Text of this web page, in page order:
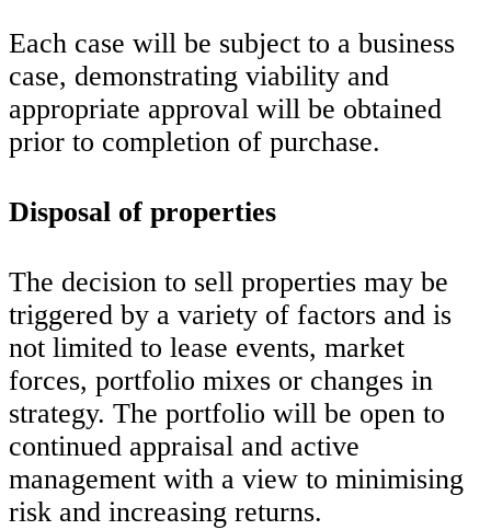
Each case will be subject to a business
case, demonstrating viability and
appropriate approval will be obtained
prior to completion of purchase.
Disposal of properties
The decision to sell properties may be
triggered by a variety of factors and is
not limited to lease events, market
forces, portfolio mixes or changes in
strategy. The portfolio will be open to
continued appraisal and active
management with a view to minimising
risk and increasing returns.